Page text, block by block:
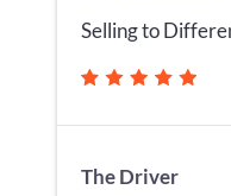
Selling to
The Driver